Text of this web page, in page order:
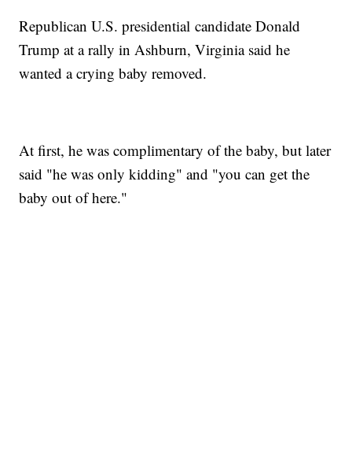
Republican U.S. presidential candidate Donald
Trump at a rally in Ashburn, Virginia said he
wanted a crying baby removed.
At first, he was complimentary of the baby, but later
said "he was only kidding" and "you can get the
baby out of here."